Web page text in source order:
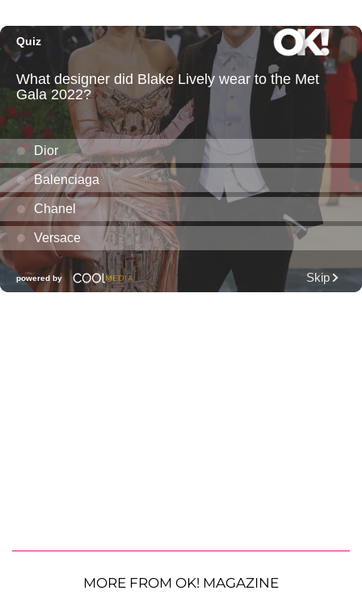
MORE FROM OK! MAGAZINE